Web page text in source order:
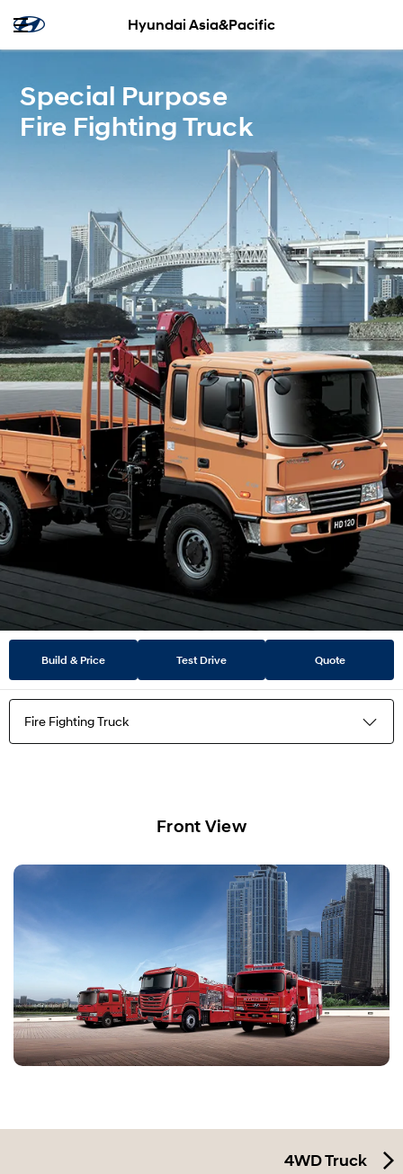
Hyundai Asia&Pacific
Special Purpose
Fire Fighting Truck
Build & Price Test Drive Quote
Fire Fighting Truck
Front View
4WD Truck